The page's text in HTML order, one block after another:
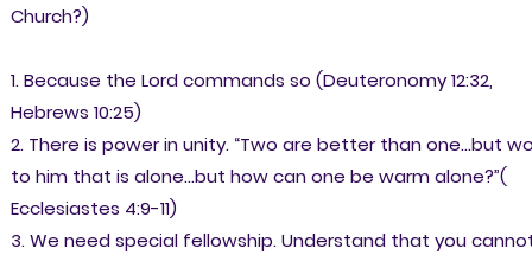
Church?)
1. Because the Lord commands so (Deuteronomy 12:32,
Hebrews 10:25)
2. There is power in unity. “Two are better than one...but
to him that is alone…but how can one be warm alone?”(
Ecclesiastes 4:9-11)
3. We need special fellowship. Understand that you